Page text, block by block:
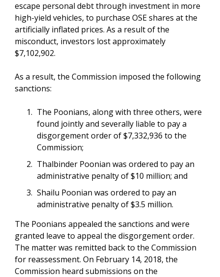
escape personal debt through investment in more
high-yield vehicles, to purchase OSE shares at the
artificially inflated prices. As a result of the
misconduct, investors lost approximately
$7,102,902.
As a result, the Commission imposed the following
sanctions:
The Poonians, along with three others, were
found jointly and severally liable to pay a
disgorgement order of $7,332,936 to the
Commission;
Thalbinder Poonian was ordered to pay an
administrative penalty of $10 million; and
Shailu Poonian was ordered to pay an
administrative penalty of $3.5 million.
The Poonians appealed the sanctions and were
granted leave to appeal the disgorgement order.
The matter was remitted back to the Commission
for reassessment. On February 14, 2018, the
Commission heard submissions on the